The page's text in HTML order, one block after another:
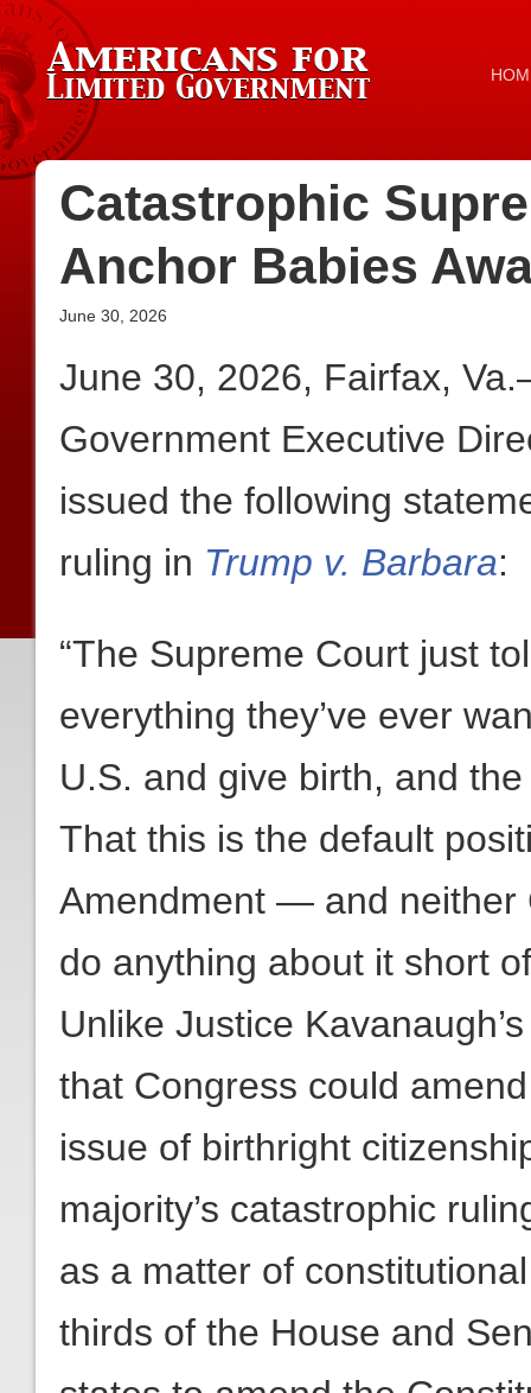
Catastrophic
Anchor Babies
June 30, 2026
June 30, 2026, Fairfax,
Government Executive
issued the following
ruling in Trump v. Barbara:
“The Supreme Court just
everything they’ve ever
U.S. and give birth, and
That this is the default
Amendment — and neither
do anything about it short
Unlike Justice
that Congress could
issue of birthright
majority’s catastrophic
as a matter of
thirds of the House and